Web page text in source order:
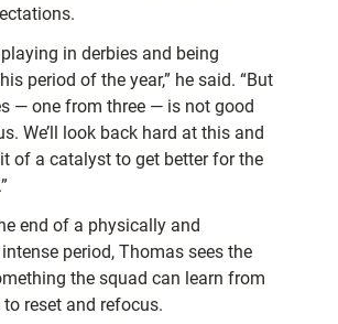
in derbies and being
period of the year,” he said. “But
— one from three — is not good
We’ll look back hard at this and
of a catalyst to get better for the
end of a physically and
period, Thomas sees the
the squad can learn from
reset and refocus.